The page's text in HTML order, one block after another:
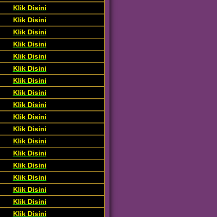
Klik Disini
Klik Disini
Klik Disini
Klik Disini
Klik Disini
Klik Disini
Klik Disini
Klik Disini
Klik Disini
Klik Disini
Klik Disini
Klik Disini
Klik Disini
Klik Disini
Klik Disini
Klik Disini
Klik Disini
Klik Disini